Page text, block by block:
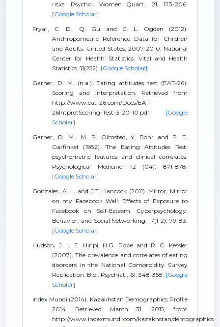
risks. Psychol. Women Quart., 21, 173-206.
[Google Scholar]
Fryar, C. D., Q. Gu and C. L. Ogden (2012).
Anthropometric Reference Data for Children
and Adults: United States, 2007-2010. National
Center for Health Statistics. Vital and Health
Statistics, 11(252). [Google Scholar]
Garner, D. M. (n.a.). Eating attitudes test (EAT-26):
Scoring and interpretation. Retrieved from
http://www.eat-26.com/Docs/EAT-
26IntpretScoring-Test-3-20-10.pdf [Google
Scholar]
Garner, D. M., M. P. Olmsted, Y. Bohr and P. E.
Garfinkel (1982). The Eating Attitudes Test:
psychometric features and clinical correlates.
Psychological Medicine, 12 (04): 871-878.
[Google Scholar]
Gonzales, A. L. and J.T. Hancock (2011). Mirror, Mirror
on my Facebook Wall: Effects of Exposure to
Facebook on Self-Esteem. Cyberpsychology,
Behavior, and Social Networking, 17(1-2): 79-83.
[Google Scholar]
Hudson, J. I., E. Hiripi, H.G. Pope and R. C. Kessler
(2007). The prevalence and correlates of eating
disorders in the National Comorbidity Survey
Replication. Biol. Psychiat., 61, 348-358. [Google
Scholar]
Index Mundi (2014). Kazakhstan Demographics Profile
2014. Retrieved March 31, 2015, from
http://www.indexmundi.com/kazakhstan/demographics